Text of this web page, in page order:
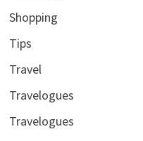
Shopping
Tips
Travel
Travelogues
Travelogues